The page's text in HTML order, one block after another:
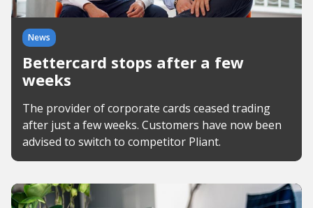
News
Bettercard stops after a few
weeks
The provider of corporate cards ceased trading
after just a few weeks. Customers have now been
advised to switch to competitor Pliant.